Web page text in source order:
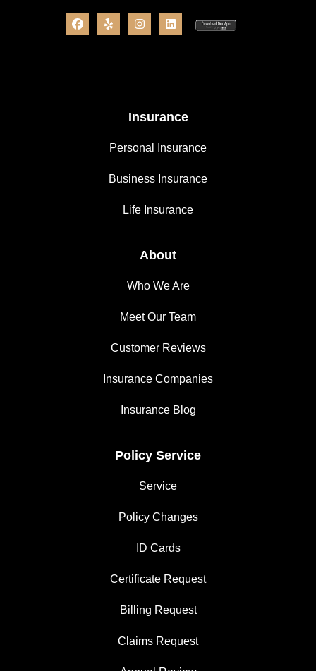
Insurance
Personal Insurance
Business Insurance
Life Insurance
About
Who We Are
Meet Our Team
Customer Reviews
Insurance Companies
Insurance Blog
Policy Service
Service
Policy Changes
ID Cards
Certificate Request
Billing Request
Claims Request